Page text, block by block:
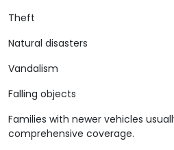
Theft
Natural disasters
Vandalism
Falling objects
Families with newer vehicles
comprehensive coverage.